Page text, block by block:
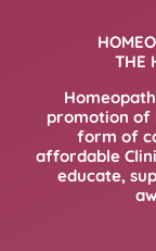
THE
promotion of
form of
affordable
educate,